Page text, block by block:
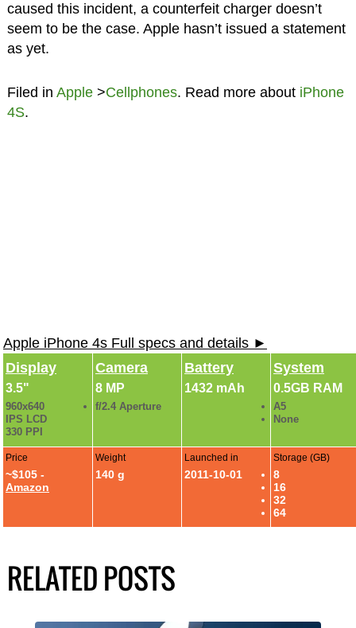
caused this incident, a counterfeit charger doesn’t
seem to be the case. Apple hasn’t issued a statement
as yet.
Filed in Apple>Cellphones. Read more about iPhone
4S.
Apple iPhone 4s Full specs and details ►
Display
3.5"
960x640
IPS LCD
330 PPI
Camera
8 MP
f/2.4 Aperture
Battery
1432 mAh
System
0.5GB RAM
A5
None
Price
~$105 -
Amazon
Weight
140 g
Launched in
2011-10-01
Storage (GB)
8
16
32
64
RELATED POSTS